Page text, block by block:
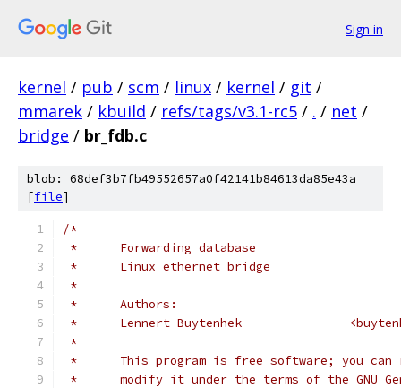
Sign in
kernel / pub / scm / linux / kernel / git /
mmarek / kbuild / refs/tags/v3.1-rc5 / . / net /
bridge / br_fdb.c
blob: 68def3b7fb49552657a0f42141b84613da85e43a
[file]
/*
*	Forwarding database
*	Linux ethernet bridge
*
*	Authors:
*	Lennert
*
*	This program is free software; you
*	modify it under the terms of the GNU